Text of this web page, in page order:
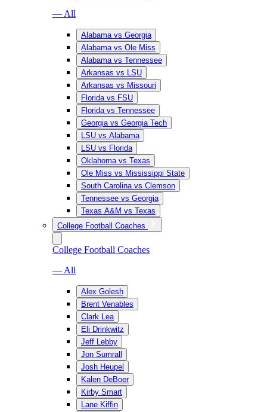
— All
Alabama vs Georgia
Alabama vs Ole Miss
Alabama vs Tennessee
Arkansas vs LSU
Arkansas vs Missouri
Florida vs FSU
Florida vs Tennessee
Georgia vs Georgia Tech
LSU vs Alabama
LSU vs Florida
Oklahoma vs Texas
Ole Miss vs Mississippi State
South Carolina vs Clemson
Tennessee vs Georgia
Texas A&M vs Texas
College Football Coaches
College Football Coaches
— All
Alex Golesh
Brent Venables
Clark Lea
Eli Drinkwitz
Jeff Lebby
Jon Sumrall
Josh Heupel
Kalen DeBoer
Kirby Smart
Lane Kiffin